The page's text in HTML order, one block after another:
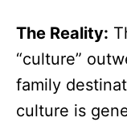
The Reality:
“culture”
family
culture is